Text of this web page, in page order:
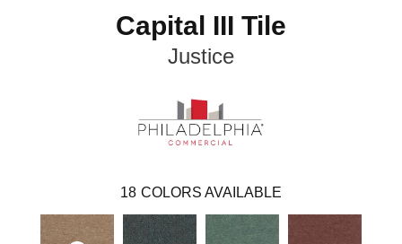
Capital III Tile
Justice
18 COLORS AVAILABLE